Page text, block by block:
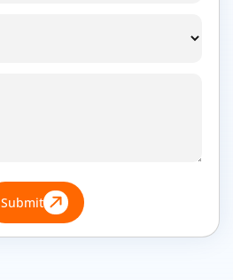
Submit